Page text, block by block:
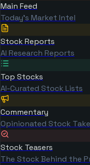
Main Feed
Today's Market Intel
Stock Reports
AI Research Reports
Top Stocks
AI-Curated Stock Lists
Commentary
Opinionated Stock
Stock Teasers
The Stock Behind the